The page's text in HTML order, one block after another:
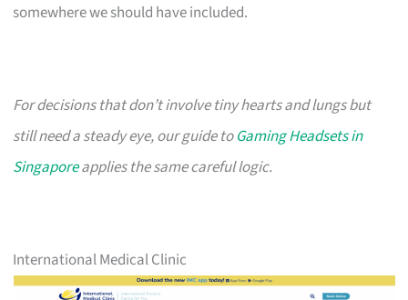
somewhere we should have included.
For decisions that don’t involve tiny hearts and lungs but
still need a steady eye, our guide toGaming Headsets in
Singaporeapplies the same careful logic.
International Medical Clinic